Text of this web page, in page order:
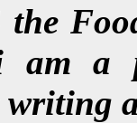
the
am a